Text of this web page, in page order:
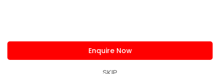
Enquire Now